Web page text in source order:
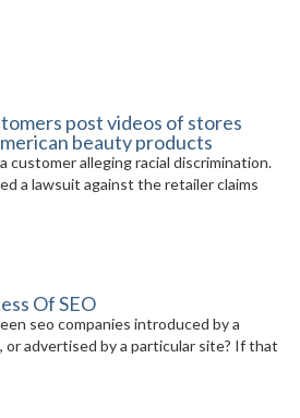
post videos of stores
beauty products
customer alleging racial discrimination.
a lawsuit against the retailer claims
Of SEO
seo companies introduced by a
or advertised by a particular site? If that